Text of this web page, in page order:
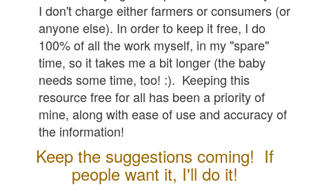
I don't charge either farmers or consumers (or
anyone else). In order to keep it free, I do
100% of all the work myself, in my "spare"
time, so it takes me a bit longer (the baby
needs some time, too! :). Keeping this
resource free for all has been a priority of
mine, along with ease of use and accuracy of
the information!
Keep the suggestions coming! If
people want it, I'll do it!